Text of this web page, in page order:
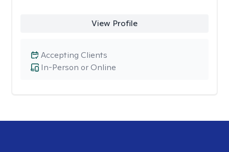
View Profile
In-Person or Online
Accepting Clients